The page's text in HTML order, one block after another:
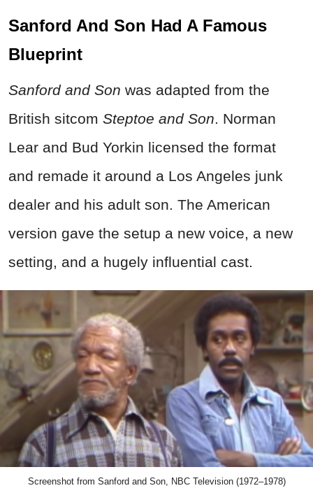
Sanford And Son Had A Famous
Blueprint
Sanford and Son was adapted from the
British sitcom Steptoe and Son. Norman
Lear and Bud Yorkin licensed the format
and remade it around a Los Angeles junk
dealer and his adult son. The American
version gave the setup a new voice, a new
setting, and a hugely influential cast.
Screenshot from Sanford and Son, NBC Television (1972–1978)